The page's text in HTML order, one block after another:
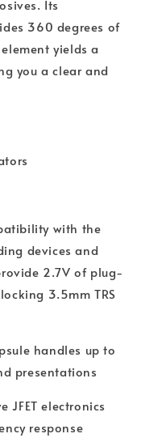
Its
360 degrees of
yields a
you a clear and
with the
devices and
2.7V of plug-
3.5mm TRS
handles up to
presentations
JFET electronics
response